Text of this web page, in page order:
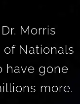
Morris
Nationals
have gone
more.